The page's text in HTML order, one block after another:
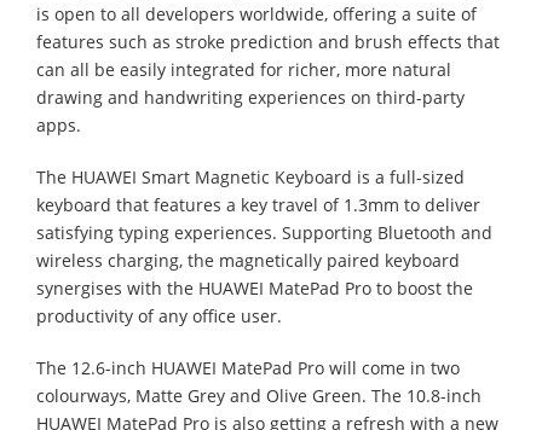
is open to all developers worldwide, offering a suite of
features such as stroke prediction and brush effects that
can all be easily integrated for richer, more natural
drawing and handwriting experiences on third-party
apps.
The HUAWEI Smart Magnetic Keyboard is a full-sized
keyboard that features a key travel of 1.3mm to deliver
satisfying typing experiences. Supporting Bluetooth and
wireless charging, the magnetically paired keyboard
synergises with the HUAWEI MatePad Pro to boost the
productivity of any office user.
The 12.6-inch HUAWEI MatePad Pro will come in two
colourways, Matte Grey and Olive Green. The 10.8-inch
HUAWEI MatePad Pro is also getting a refresh with a new